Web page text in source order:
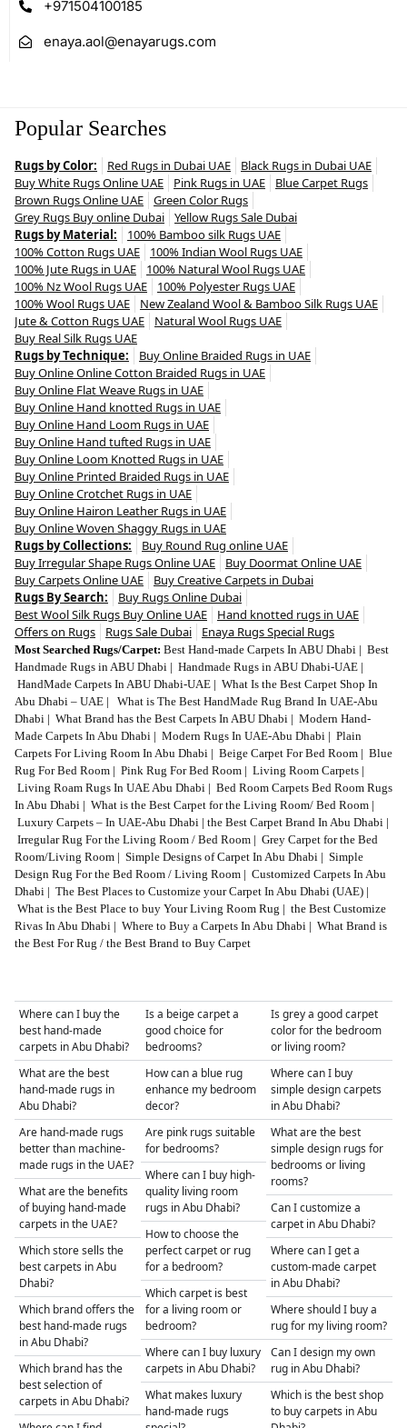
+971504100185
enaya.aol@enayarugs.com
Popular Searches
Rugs by Color: Red Rugs in Dubai UAE
Black Rugs in Dubai UAE
Buy White Rugs Online UAE
Pink Rugs in UAE
Blue Carpet Rugs
Brown Rugs Online UAE
Green Color Rugs
Grey Rugs Buy online Dubai
Yellow Rugs Sale Dubai
Rugs by Material:
100% Bamboo silk Rugs UAE
100% Cotton Rugs UAE
100% Indian Wool Rugs UAE
100% Jute Rugs in UAE
100% Natural Wool Rugs UAE
100% Nz Wool Rugs UAE
100% Polyester Rugs UAE
100% Wool Rugs UAE
New Zealand Wool & Bamboo Silk Rugs UAE
Jute & Cotton Rugs UAE
Natural Wool Rugs UAE
Buy Real Silk Rugs UAE
Rugs by Technique:
Buy Online Braided Rugs in UAE
Buy Online Online Cotton Braided Rugs in UAE
Buy Online Flat Weave Rugs in UAE
Buy Online Hand knotted Rugs in UAE
Buy Online Hand Loom Rugs in UAE
Buy Online Hand tufted Rugs in UAE
Buy Online Loom Knotted Rugs in UAE
Buy Online Printed Braided Rugs in UAE
Buy Online Crotchet Rugs in UAE
Buy Online Hairon Leather Rugs in UAE
Buy Online Woven Shaggy Rugs in UAE
Rugs by Collections:
Buy Round Rug online UAE
Buy Irregular Shape Rugs Online UAE
Buy Doormat Online UAE
Buy Carpets Online UAE
Buy Creative Carpets in Dubai
Rugs By Search:
Buy Rugs Online Dubai
Best Wool Silk Rugs Buy Online UAE
Hand knotted rugs in UAE
Offers on Rugs
Rugs Sale Dubai Enaya Rugs Special Rugs
Most Searched Rugs/Carpet: Best Hand-made Carpets In ABU Dhabi | Best
Handmade Rugs in ABU Dhabi | Handmade Rugs in ABU Dhabi-UAE |
HandMade Carpets In ABU Dhabi-UAE | What Is the Best Carpet Shop In
Abu Dhabi – UAE | What is The Best HandMade Rug Brand In UAE-Abu
Dhabi | What Brand has the Best Carpets In ABU Dhabi | Modern Hand-
Made Carpets In Abu Dhabi | Modern Rugs In UAE-Abu Dhabi | Plain
Carpets For Living Room In Abu Dhabi | Beige Carpet For Bed Room | Blue
Rug For Bed Room | Pink Rug For Bed Room | Living Room Carpets |
Living Roam Rugs In UAE Abu Dhabi | Bed Room Carpets Bed Room Rugs
In Abu Dhabi | What is the Best Carpet for the Living Room/ Bed Room |
Luxury Carpets – In UAE-Abu Dhabi | the Best Carpet Brand In Abu Dhabi |
Irregular Rug For the Living Room / Bed Room | Grey Carpet for the Bed
Room/Living Room | Simple Designs of Carpet In Abu Dhabi | Simple
Design Rug For the Bed Room / Living Room | Customized Carpets In Abu
Dhabi | The Best Places to Customize your Carpet In Abu Dhabi (UAE) |
What is the Best Place to buy Your Living Room Rug | the Best Customize
Rivas In Abu Dhabi | Where to Buy a Carpets In Abu Dhabi | What Brand is
the Best For Rug / the Best Brand to Buy Carpet
Where can I buy the
best hand-made
carpets in Abu Dhabi?
What are the best
hand-made rugs in
Abu Dhabi?
Are hand-made rugs
better than machine-
made rugs in the UAE?
What are the benefits
of buying hand-made
carpets in the UAE?
Which store sells the
best carpets in Abu
Dhabi?
Which brand offers the
best hand-made rugs
in Abu Dhabi?
Which brand has the
best selection of
carpets in Abu Dhabi?
Is a beige carpet a
good choice for
bedrooms?
How can a blue rug
enhance my bedroom
decor?
Are pink rugs suitable
for bedrooms?
Where can I buy high-
quality living room
rugs in Abu Dhabi?
How to choose the
perfect carpet or rug
for a bedroom?
Which carpet is best
for a living room or
bedroom?
Where can I buy luxury
carpets in Abu Dhabi?
What makes luxury
hand-made rugs
Is grey a good carpet
color for the bedroom
or living room?
Where can I buy
simple design carpets
in Abu Dhabi?
What are the best
simple design rugs for
bedrooms or living
rooms?
Can I customize a
carpet in Abu Dhabi?
Where can I get a
custom-made carpet
in Abu Dhabi?
Where should I buy a
rug for my living room?
Can I design my own
rug in Abu Dhabi?
Which is the best shop
to buy carpets in Abu